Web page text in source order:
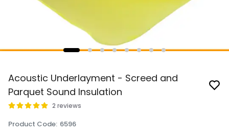
Acoustic Underlayment - Screed and
Parquet Sound Insulation
2 reviews
Product Code: 6596